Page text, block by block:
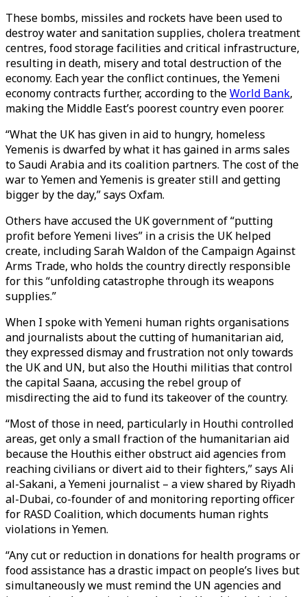
These bombs, missiles and rockets have been used to
destroy water and sanitation supplies, cholera treatment
centres, food storage facilities and critical infrastructure,
resulting in death, misery and total destruction of the
economy. Each year the conflict continues, the Yemeni
economy contracts further, according to theWorld Bank,
making the Middle East’s poorest country even poorer.
“What the UK has given in aid to hungry, homeless
Yemenis is dwarfed by what it has gained in arms sales
to Saudi Arabia and its coalition partners. The cost of the
war to Yemen and Yemenis is greater still and getting
bigger by the day,” says Oxfam.
Others have accused the UK government of “putting
profit before Yemeni lives” in a crisis the UK helped
create, including Sarah Waldon of the Campaign Against
Arms Trade, who holds the country directly responsible
for this “unfolding catastrophe through its weapons
supplies.”
When I spoke with Yemeni human rights organisations
and journalists about the cutting of humanitarian aid,
they expressed dismay and frustration not only towards
the UK and UN, but also the Houthi militias that control
the capital Saana, accusing the rebel group of
misdirecting the aid to fund its takeover of the country.
“Most of those in need, particularly in Houthi controlled
areas, get only a small fraction of the humanitarian aid
because the Houthis either obstruct aid agencies from
reaching civilians or divert aid to their fighters,” says Ali
al-Sakani, a Yemeni journalist – a view shared by Riyadh
al-Dubai, co-founder of and monitoring reporting officer
for RASD Coalition, which documents human rights
violations in Yemen.
“Any cut or reduction in donations for health programs or
food assistance has a drastic impact on people’s lives but
simultaneously we must remind the UN agencies and